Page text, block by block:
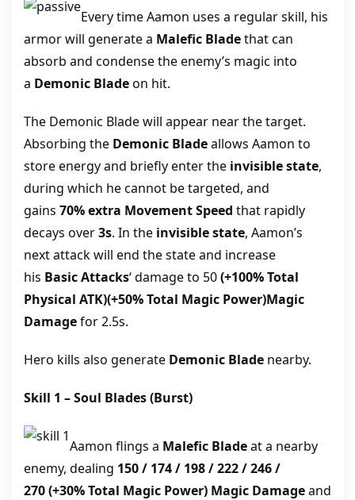
Every time Aamon uses a regular skill, his
armor will generate a Malefic Bladethat can
absorb and condense the enemy’s magic into
a Demonic Bladeon hit.
The Demonic Blade will appear near the target.
Absorbing the Demonic Bladeallows Aamon to
store energy and briefly enter the invisible state,
during which he cannot be targeted, and
gains 70% extra Movement Speed that rapidly
decays over3s. In the invisible state, Aamon’s
next attack will end the state and increase
his Basic Attacks‘ damage to 50(+100% Total
Physical ATK)(+50% Total Magic Power)Magic
Damagefor 2.5s.
Hero kills also generate Demonic Blade nearby.
Skill 1 –Soul Blades(Burst)
Aamon flings a Malefic Bladeat a nearby
enemy, dealing 150 / 174 / 198 / 222 / 246 /
270(+30% Total Magic Power) Magic Damageand